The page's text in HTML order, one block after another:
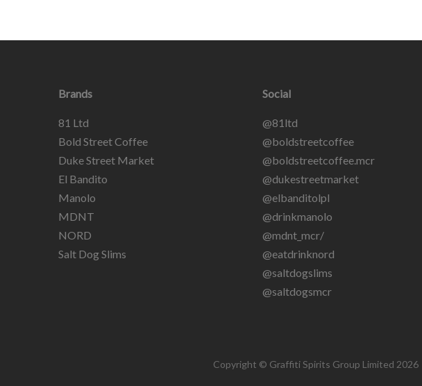
Brands
81 Ltd
Bold Street Coffee
Duke Street Market
El Bandito
Manolo
MDNT
NORD
Salt Dog Slims
Social
@81ltd
@boldstreetcoffee
@boldstreetcoffee.mcr
@dukestreetmarket
@elbanditolpl
@drinkmanolo
@mdnt_mcr/
@eatdrinknord
@saltdogslims
@saltdogsmcr
Copyright © Graffiti Spirits Group Limited 2026